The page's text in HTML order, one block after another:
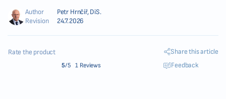
Author
Petr Hrnčíř, DiS.
Revision
24.7.2026
Rate the product
5/5 1 Reviews
Share this article
Feedback